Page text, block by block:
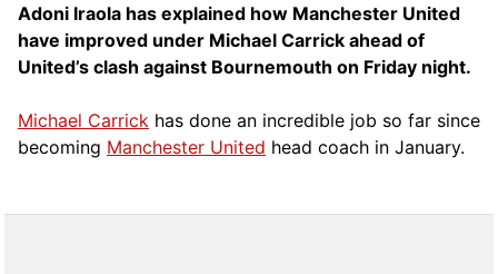
Adoni Iraola has explained how Manchester United
have improved under Michael Carrick ahead of
United’s clash against Bournemouth on Friday night.
Michael Carrick has done an incredible job so far since
becoming Manchester United head coach in January.